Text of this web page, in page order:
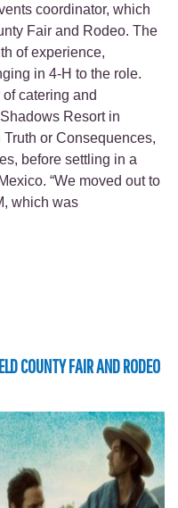
coordinator, which
Fair and Rodeo. The
of experience,
in 4-H to the role.
catering and
Resort in
or Consequences,
before settling in a
“We moved out to
which was
COUNTY FAIR AND RODEO